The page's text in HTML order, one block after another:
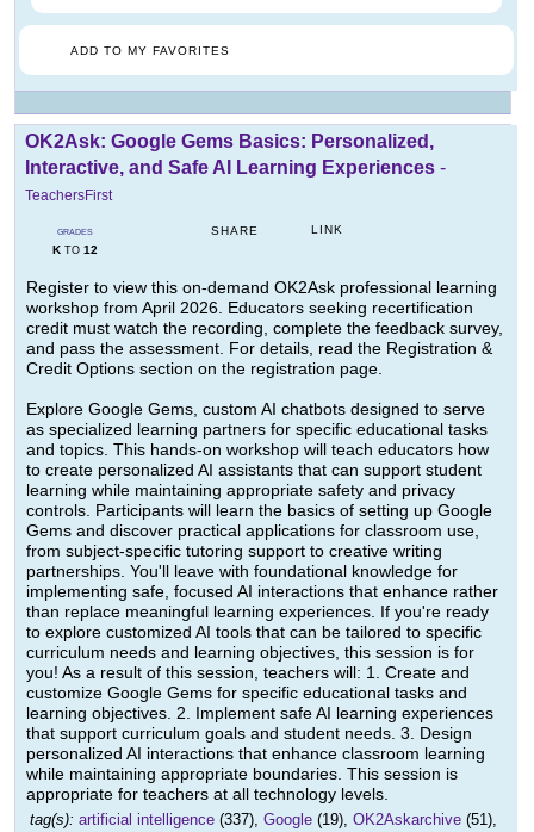
ADD TO MY FAVORITES
OK2Ask: Google Gems Basics: Personalized,
Interactive, and Safe AI Learning Experiences -
TeachersFirst
GRADES
KTO 12
SHARE LINK
Register to view this on-demand OK2Ask professional learning
workshop from April 2026. Educators seeking recertification
credit must watch the recording, complete the feedback survey,
and pass the assessment. For details, read the Registration &
Credit Options section on the registration page.
Explore Google Gems, custom AI chatbots designed to serve
as specialized learning partners for specific educational tasks
and topics. This hands-on workshop will teach educators how
to create personalized AI assistants that can support student
learning while maintaining appropriate safety and privacy
controls. Participants will learn the basics of setting up Google
Gems and discover practical applications for classroom use,
from subject-specific tutoring support to creative writing
partnerships. You'll leave with foundational knowledge for
implementing safe, focused AI interactions that enhance rather
than replace meaningful learning experiences. If you're ready
to explore customized AI tools that can be tailored to specific
curriculum needs and learning objectives, this session is for
you! As a result of this session, teachers will: 1. Create and
customize Google Gems for specific educational tasks and
learning objectives. 2. Implement safe AI learning experiences
that support curriculum goals and student needs. 3. Design
personalized AI interactions that enhance classroom learning
while maintaining appropriate boundaries. This session is
appropriate for teachers at all technology levels.
tag(s): artificial intelligence (337), Google (19), OK2Askarchive (51),